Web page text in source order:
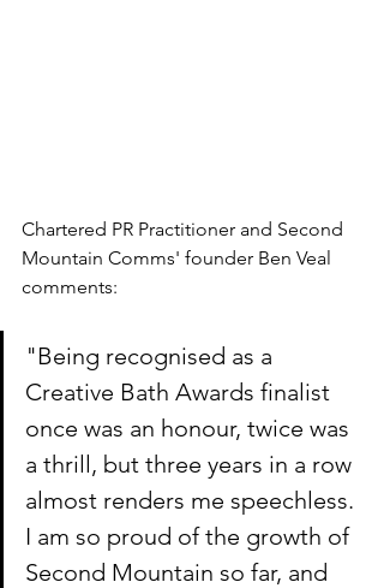
Chartered PR Practitioner and Second
Mountain Comms' founder Ben Veal
comments:
"Being recognised as a
Creative Bath Awards finalist
once was an honour, twice was
a thrill, but three years in a row
almost renders me speechless.
I am so proud of the growth of
Second Mountain so far, and